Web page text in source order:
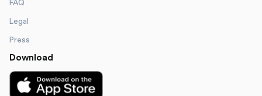
FAQ
Legal
Press
Download